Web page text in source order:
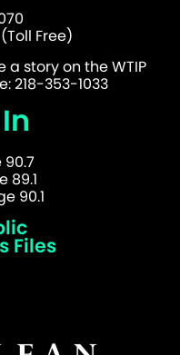
Free)
a story on the WTIP
218-353-1033
90.7
89.1
90.1
Files